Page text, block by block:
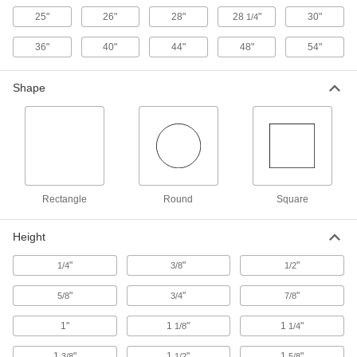
Static-Control Fiberglass Pans
Protect sensitive equipment from electrostatic
9 products
Antislip Food and Beverage Fiberglass
Pans
The slip-resistant rubber surface keeps items
4 products
Compartmented Pans
Plastic Compartmented Pans
6 products
Steel Compartmented Pans
3 products
25" 26" 28" 28 1/4" 30"
36" 40" 44" 48" 54"
Shape
Rectangle Round Square
Height
1/4" 3/8" 1/2"
5/8" 3/4" 7/8"
1" 1 1/8" 1 1/4"